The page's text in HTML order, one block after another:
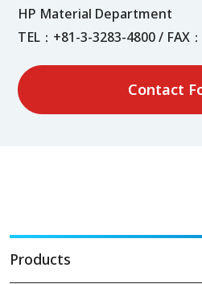
HP Material Department
TEL：+81-3-3283-4800 / FAX
Contact
Products